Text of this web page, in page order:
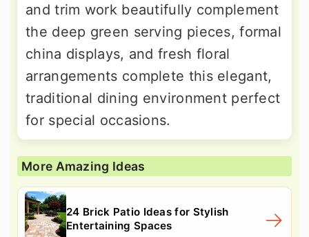
and trim work beautifully complement
the deep green serving pieces, formal
china displays, and fresh floral
arrangements complete this elegant,
traditional dining environment perfect
for special occasions.
More Amazing Ideas
24 Brick Patio Ideas for Stylish
Entertaining Spaces